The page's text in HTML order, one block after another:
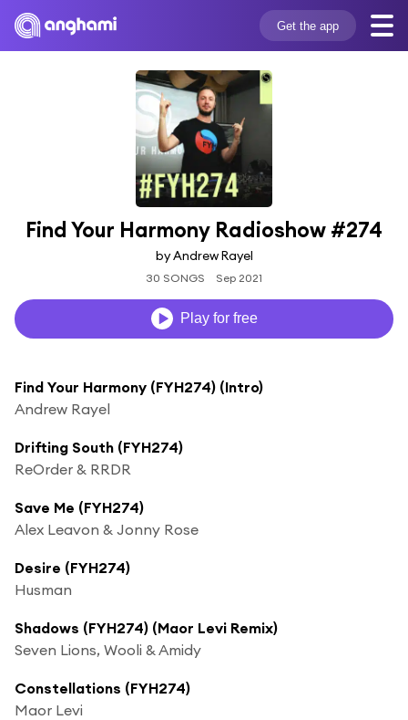
Get the app
Find Your Harmony Radioshow #274
by Andrew Rayel
30 SONGS Sep 2021
Play for free
Find Your Harmony (FYH274) (Intro)
Andrew Rayel
Drifting South (FYH274)
ReOrder & RRDR
Save Me (FYH274)
Alex Leavon & Jonny Rose
Desire (FYH274)
Husman
Shadows (FYH274) (Maor Levi Remix)
Seven Lions, Wooli & Amidy
Constellations (FYH274)
Maor Levi